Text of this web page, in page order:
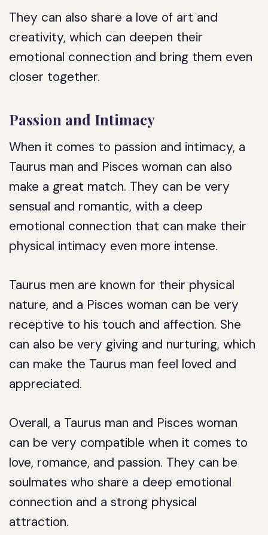
They can also share a love of art and
creativity, which can deepen their
emotional connection and bring them even
closer together.
Passion and Intimacy
When it comes to passion and intimacy, a
Taurus man and Pisces woman can also
make a great match. They can be very
sensual and romantic, with a deep
emotional connection that can make their
physical intimacy even more intense.
Taurus men are known for their physical
nature, and a Pisces woman can be very
receptive to his touch and affection. She
can also be very giving and nurturing, which
can make the Taurus man feel loved and
appreciated.
Overall, a Taurus man and Pisces woman
can be very compatible when it comes to
love, romance, and passion. They can be
soulmates who share a deep emotional
connection and a strong physical
attraction.